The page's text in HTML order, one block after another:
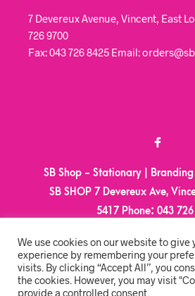
7 Devereux Avenue, Vincent, East
726 9700
Fax: 043 726 8425 Email:
SB Shop - Stationary |
SB SHOP 7 Devereux Ave,
5417 Phone: 043
MY ACCOUNT
ORDER TRACKING
We use cookies on our website to give
experience by remembering your
visits. By clicking “Accept All”, you
the cookies. However, you may visit
provide a controlled consent.